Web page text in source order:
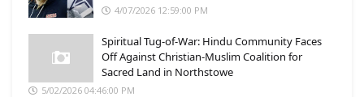
4/07/2026 12:59:00 PM
Spiritual Tug-of-War: Hindu Community Faces
Off Against Christian-Muslim Coalition for
Sacred Land in Northstowe
5/02/2026 04:46:00 PM